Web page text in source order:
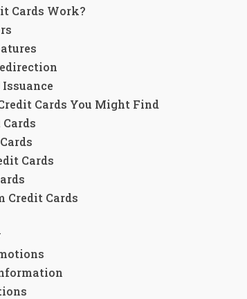
Cards Work?
Cards You Might Find
Cards
Credit Cards